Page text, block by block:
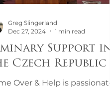
Support in
Czech Republic
Over & Help is passionate
Greg Slingerland
Dec 27, 2024
1 min read